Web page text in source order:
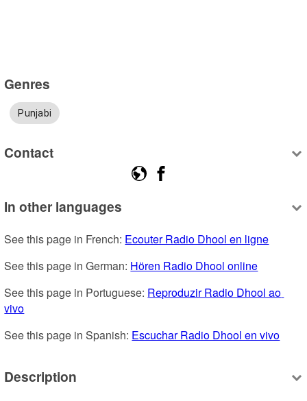
Genres
Punjabi
Contact
In other languages
See this page in French: Ecouter Radio Dhool en ligne
See this page in German: Hören Radio Dhool online
See this page in Portuguese: Reproduzir Radio Dhool ao
vivo
See this page in Spanish: Escuchar Radio Dhool en vivo
Description